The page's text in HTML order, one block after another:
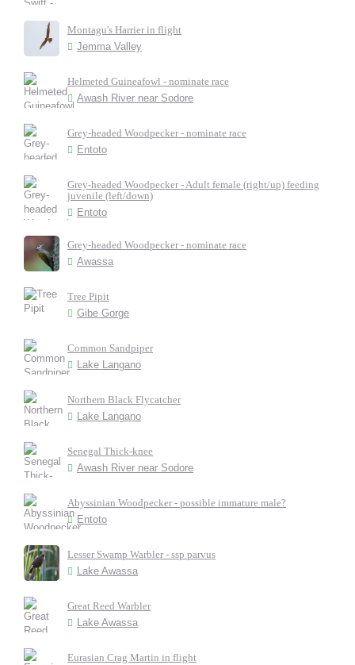
Montagu's Harrier in flight
Jemma Valley
Helmeted Guineafowl - nominate race
Awash River near Sodore
Grey-headed Woodpecker - nominate race
Entoto
Grey-headed Woodpecker - Adult female (right/up) feeding
juvenile (left/down)
Entoto
Grey-headed Woodpecker - nominate race
Awassa
Tree Pipit
Gibe Gorge
Common Sandpiper
Lake Langano
Northern Black Flycatcher
Lake Langano
Senegal Thick-knee
Awash River near Sodore
Abyssinian Woodpecker - possible immature male?
Entoto
Lesser Swamp Warbler - ssp parvus
Lake Awassa
Great Reed Warbler
Lake Awassa
Eurasian Crag Martin in flight